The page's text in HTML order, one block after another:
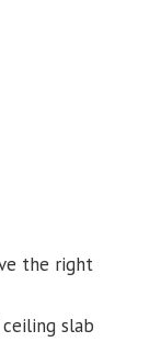
the right
slab